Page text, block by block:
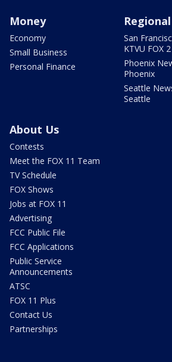
Money
Economy
Small Business
Personal Finance
San
KTVU FOX 2
Phoenix
Phoenix
Seattle
Seattle
About Us
Contests
Meet the FOX 11 Team
TV Schedule
FOX Shows
Jobs at FOX 11
Advertising
FCC Public File
FCC Applications
Public Service
Announcements
ATSC
FOX 11 Plus
Contact Us
Partnerships